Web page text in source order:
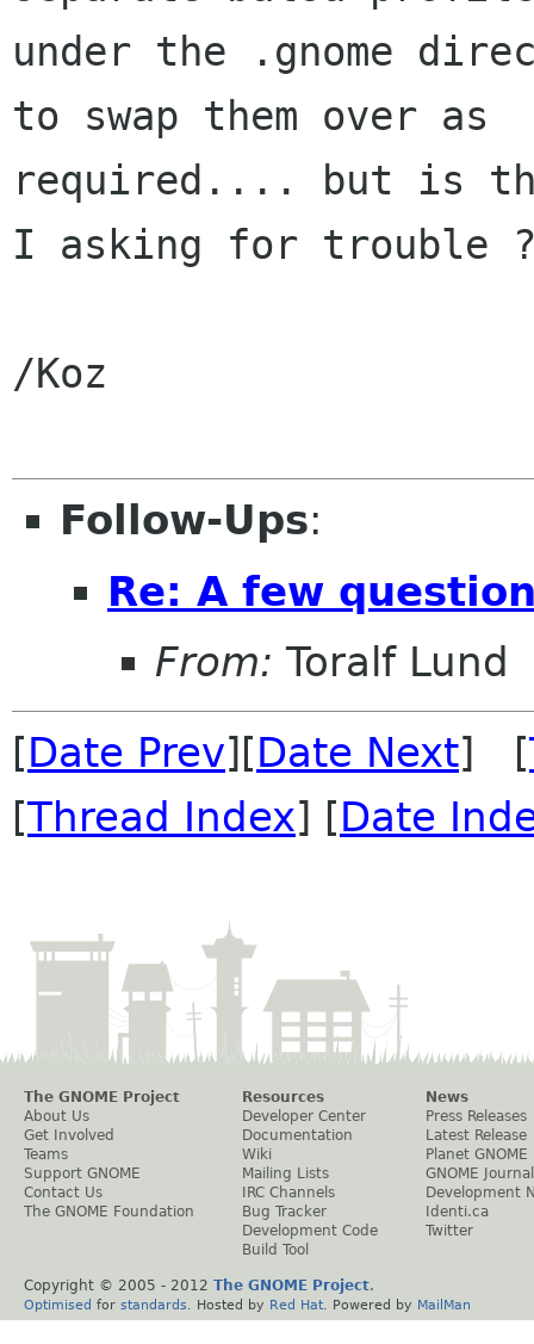
under the .gnome
to swap them over as
required.... but is
I asking for trouble
/Koz
Follow-Ups:
Re: A few
From: Toralf Lund
[Date Prev][Date Next] [
[Thread Index] [Date
The GNOME Project
About Us
Get Involved
Teams
Support GNOME
Contact Us
The GNOME Foundation
Resources
Developer Center
Documentation
Wiki
Mailing Lists
IRC Channels
Bug Tracker
Development Code
Build Tool
News
Press Releases
Latest Release
Planet GNOME
GNOME Journal
Development
Identi.ca
Twitter
Copyright © 2005 - 2012 The GNOME Project.
Optimised for standards . Hosted by Red Hat . Powered by MailMan